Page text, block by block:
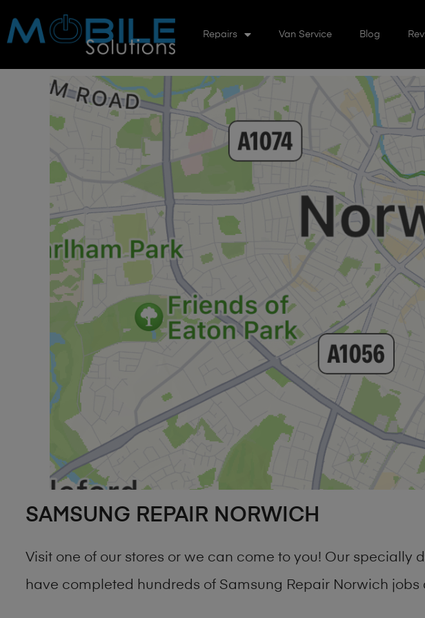
Repairs Van Service Blog
SAMSUNG REPAIR NORWICH
Visit one of our stores or we can come to you! Our
have completed hundreds of Samsung Repair Norwich jobs